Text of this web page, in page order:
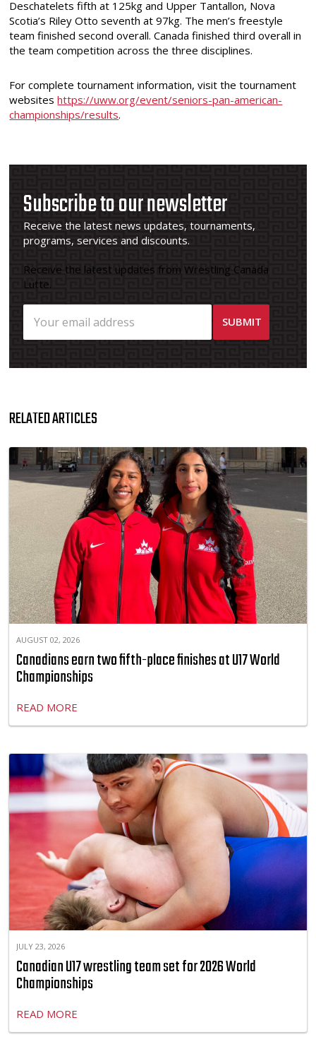
Deschatelets fifth at 125kg and Upper Tantallon, Nova
Scotia’s Riley Otto seventh at 97kg. The men’s freestyle
team finished second overall. Canada finished third overall in
the team competition across the three disciplines.
For complete tournament information, visit the tournament
websiteshttps://uww.org/event/seniors-pan-american-
championships/results.
Subscribe to our newsletter
Receive the latest news updates, tournaments,
programs, services and discounts.
Receive the latest updates from Wrestling Canada
Lutte.
RELATED ARTICLES
AUGUST 02, 2026
Canadians earn two fifth-place finishes at U17 World
Championships
READ MORE
JULY 23, 2026
Canadian U17 wrestling team set for 2026 World
Championships
READ MORE